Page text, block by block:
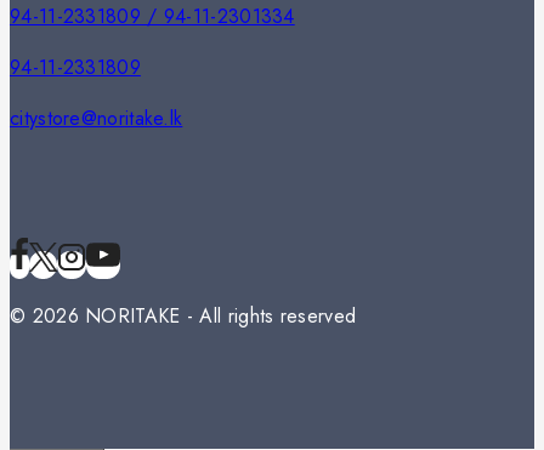
94-11-2331809 / 94-11-2301334
94-11-2331809
citystore@noritake.lk
© 2026 NORITAKE - All rights reserved